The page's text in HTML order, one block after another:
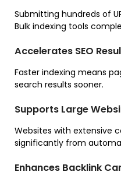
Submitting hundreds of
Bulk indexing tools
Accelerates SEO
Faster indexing means
search results sooner.
Supports Large
Websites with extensive
significantly from
Enhances Backlink